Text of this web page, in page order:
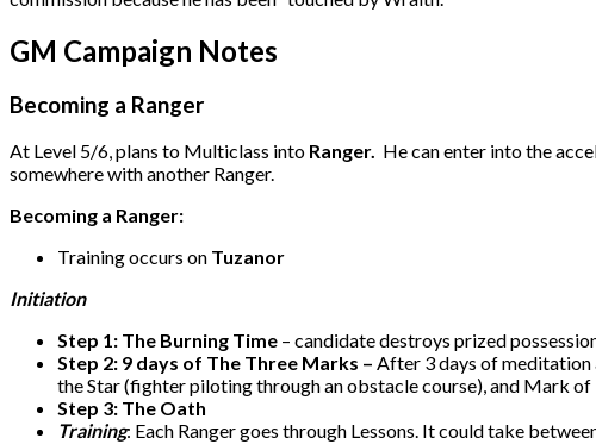
GM Campaign Notes
Becoming a Ranger
At Level 5/6, plans to Multiclass into Ranger. He can enter into the
somewhere with another Ranger.
Becoming a Ranger:
Training occurs on Tuzanor
Initiation
Step 1: The Burning Time – candidate destroys prized
Step 2: 9 days of The Three Marks – After 3 days of meditation
the Star (fighter piloting through an obstacle course), and Mark
Step 3: The Oath
Training: Each Ranger goes through Lessons. It could take